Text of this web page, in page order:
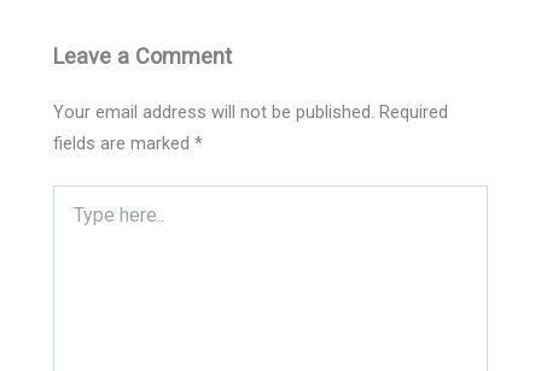
Leave a Comment
Your email address will not be published. Required
fields are marked*
here..